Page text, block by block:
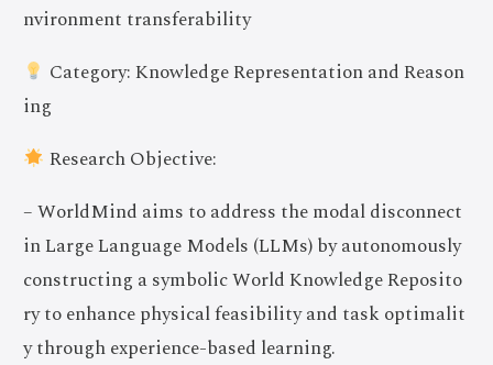
nvironment transferability
Category: Knowledge Representation and Reason
ing
Research Objective:
– WorldMind aims to address the modal disconnect
in Large Language Models (LLMs) by autonomously
constructing a symbolic World Knowledge Reposito
ry to enhance physical feasibility and task optimalit
y through experience-based learning.